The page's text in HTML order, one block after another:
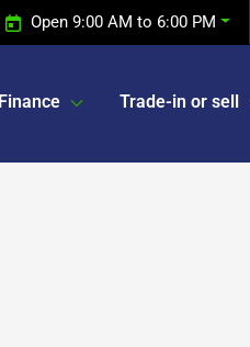
Open 9:00 AM to 6:00 PM
Finance Trade-in or sell